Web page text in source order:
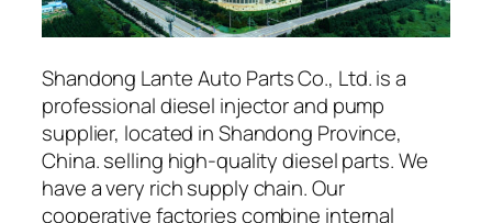
Shandong Lante Auto Parts Co., Ltd. is a
professional diesel injector and pump
supplier, located in Shandong Province,
China. selling high-quality diesel parts. We
have a very rich supply chain. Our
cooperative factories combine internal